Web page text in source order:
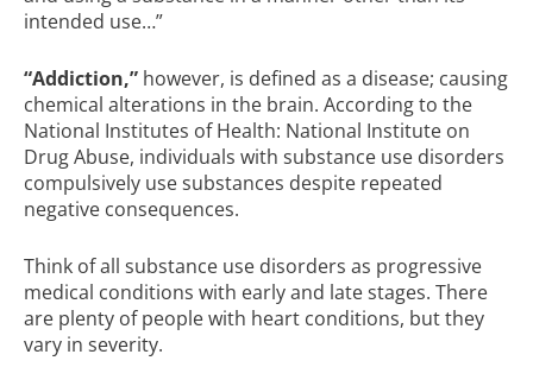
intended use…”
“Addiction,” however, is defined as a disease; causing
chemical alterations in the brain. According to the
National Institutes of Health: National Institute on
Drug Abuse, individuals with substance use disorders
compulsively use substances despite repeated
negative consequences.
Think of all substance use disorders as progressive
medical conditions with early and late stages. There
are plenty of people with heart conditions, but they
vary in severity.